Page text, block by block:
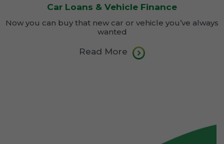
Car Loans & Vehicle Finance
Now you can buy that new car or vehicle you’ve always
wanted
Read More